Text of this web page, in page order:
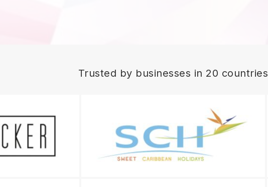
Trusted by businesses in 20 countries